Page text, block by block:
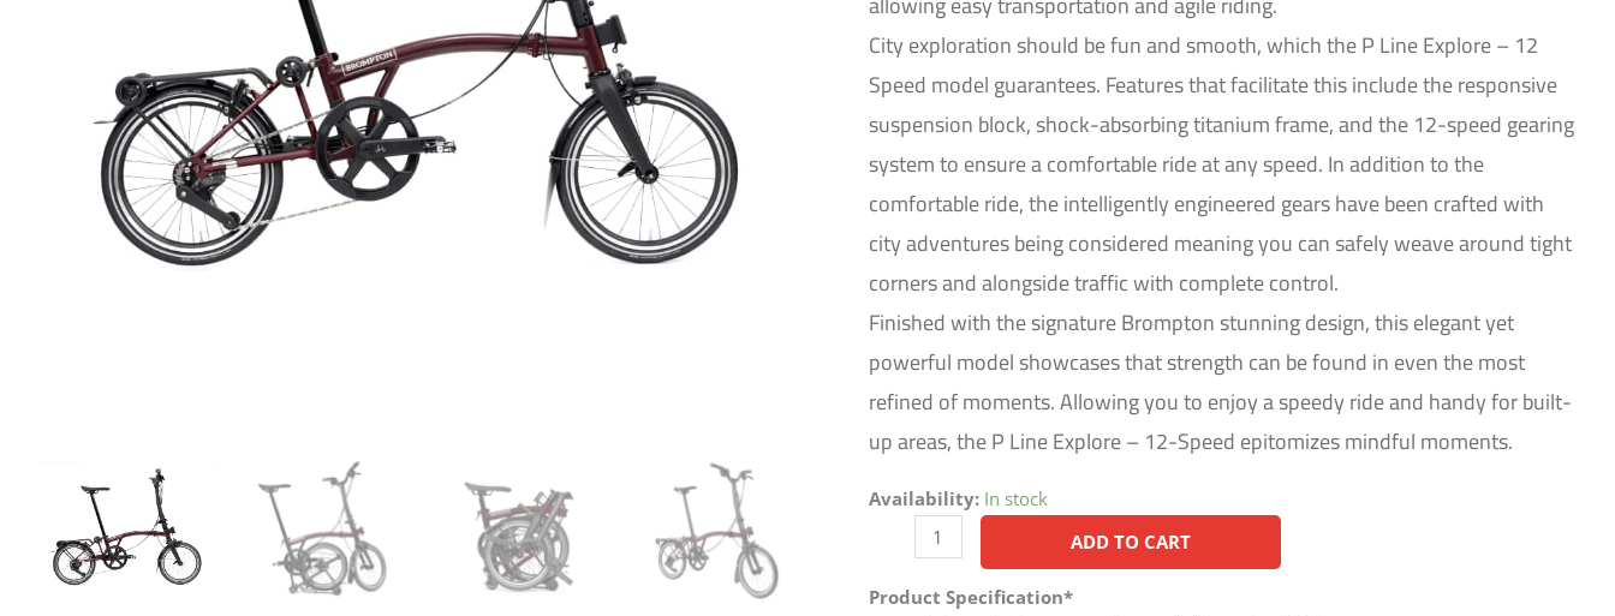
City exploration should be fun and smooth, which the P Line Explore – 12
Speed model guarantees. Features that facilitate this include the responsive
suspension block, shock-absorbing titanium frame, and the 12-speed gearing
system to ensure a comfortable ride at any speed. In addition to the
comfortable ride, the intelligently engineered gears have been crafted with
city adventures being considered meaning you can safely weave around tight
corners and alongside traffic with complete control.
Finished with the signature Brompton stunning design, this elegant yet
powerful model showcases that strength can be found in even the most
refined of moments. Allowing you to enjoy a speedy ride and handy for built-
up areas, the P Line Explore – 12-Speed epitomizes mindful moments.
Availability: In stock
ADD TO CART
Product Specification*